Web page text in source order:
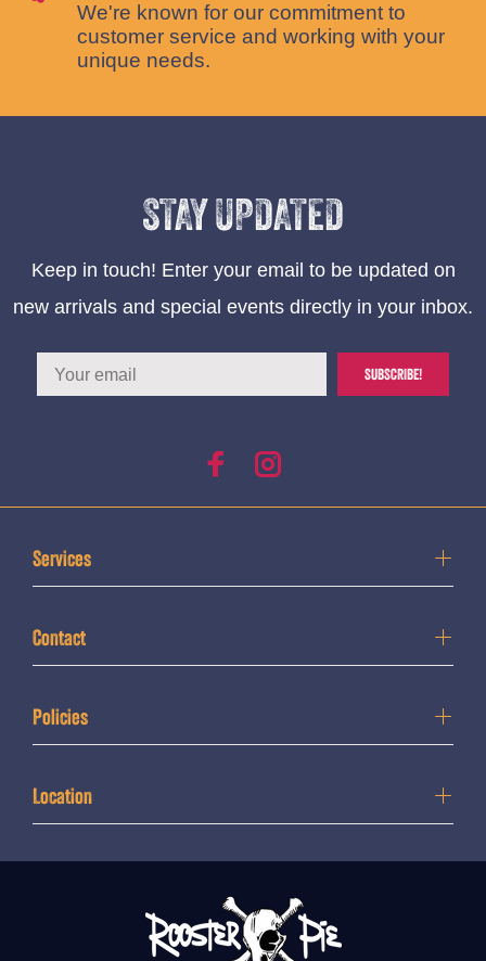
We're known for our commitment to
customer service and working with your
unique needs.
STAY UPDATED
Keep in touch! Enter your email to be updated on
new arrivals and special events directly in your inbox.
SUBSCRIBE!
Services
Contact
Policies
Location